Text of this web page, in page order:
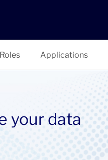
Roles Applications
your data